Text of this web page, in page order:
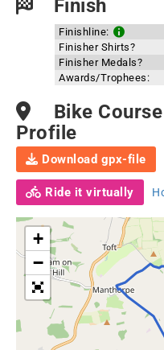
Finish
Finishline:
Finisher Shirts?
Finisher Medals?
Awards/Trophees:
Bike
Profile
Download gpx-file
Ride it virtually
+
−